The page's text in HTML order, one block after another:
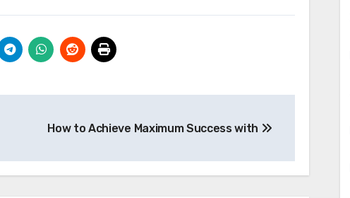
How to Achieve Maximum Success with